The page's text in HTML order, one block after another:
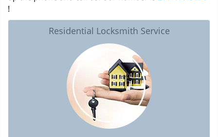
!
Residential Locksmith Service